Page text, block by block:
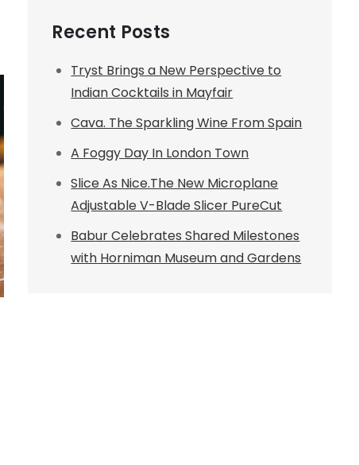
Recent Posts
Tryst Brings a New Perspective to
Indian Cocktails in Mayfair
Cava. The Sparkling Wine From Spain
A Foggy Day In London Town
Slice As Nice.The New Microplane
Adjustable V-Blade Slicer PureCut
Babur Celebrates Shared Milestones
with Horniman Museum and Gardens